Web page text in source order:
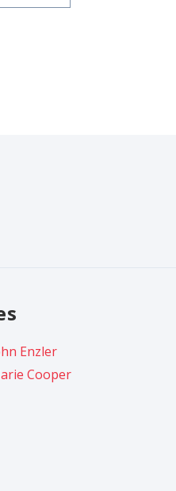
Enzler
Cooper